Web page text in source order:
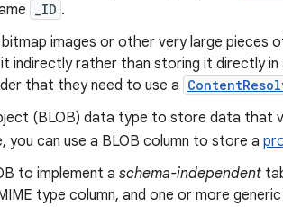
_ID .
images or other very large pieces
indirectly rather than storing it directly
that they need to use a
(BLOB) data type to store data that
you can use a BLOB column to store a
to implement a schema-independent
type column, and one or more